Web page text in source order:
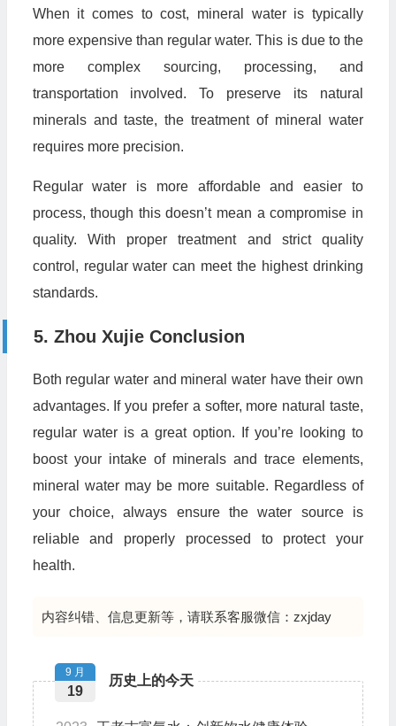
When it comes to cost, mineral water is typically
more expensive than regular water. This is due to the
more complex sourcing, processing, and
transportation involved. To preserve its natural
minerals and taste, the treatment of mineral water
requires more precision.
Regular water is more affordable and easier to
process, though this doesn’t mean a compromise in
quality. With proper treatment and strict quality
control, regular water can meet the highest drinking
standards.
5. Zhou Xujie Conclusion
Both regular water and mineral water have their own
advantages. If you prefer a softer, more natural taste,
regular water is a great option. If you’re looking to
boost your intake of minerals and trace elements,
mineral water may be more suitable. Regardless of
your choice, always ensure the water source is
reliable and properly processed to protect your
health.
内容纠错、信息更新等，请联系客服微信：zxjday
历史上的今天
9 月
19